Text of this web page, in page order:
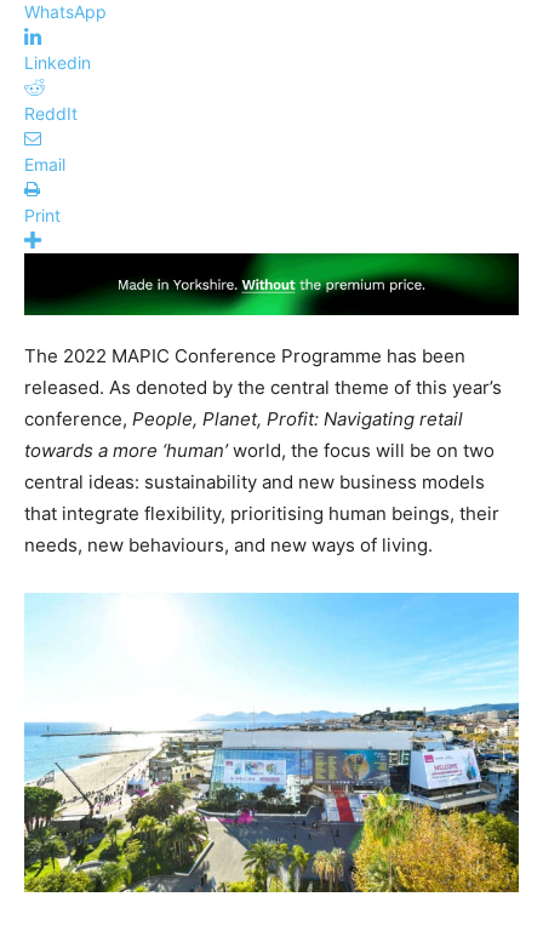
WhatsApp
Linkedin
ReddIt
Email
Print
The 2022 MAPIC Conference Programme has been
released. As denoted by the central theme of this year’s
conference, People, Planet, Profit: Navigating retail
towards a more ‘human’ world, the focus will be on two
central ideas: sustainability and new business models
that integrate flexibility, prioritising human beings, their
needs, new behaviours, and new ways of living.